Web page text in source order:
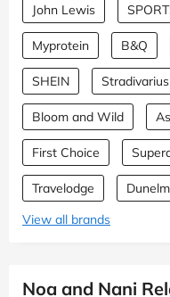
John Lewis
Myprotein B&Q
SHEIN Stradivarius
Bloom and Wild
First Choice
Travelodge Dunelm
View all brands
Noa and Nani